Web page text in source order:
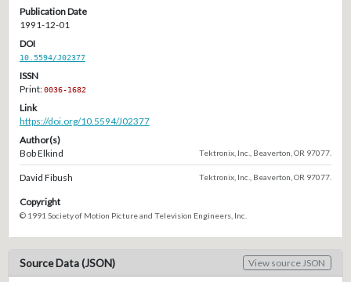
Publication Date
1991-12-01
DOI
10.5594/J02377
ISSN
Print:0036-1682
Link
https://doi.org/10.5594/J02377
Author(s)
Bob Elkind
Tektronix, Inc., Beaverton, OR 97077.
David Fibush Tektronix, Inc., Beaverton, OR 97077.
Copyright
© 1991 Society of Motion Picture and Television Engineers, Inc.
Source Data (JSON) View source JSON